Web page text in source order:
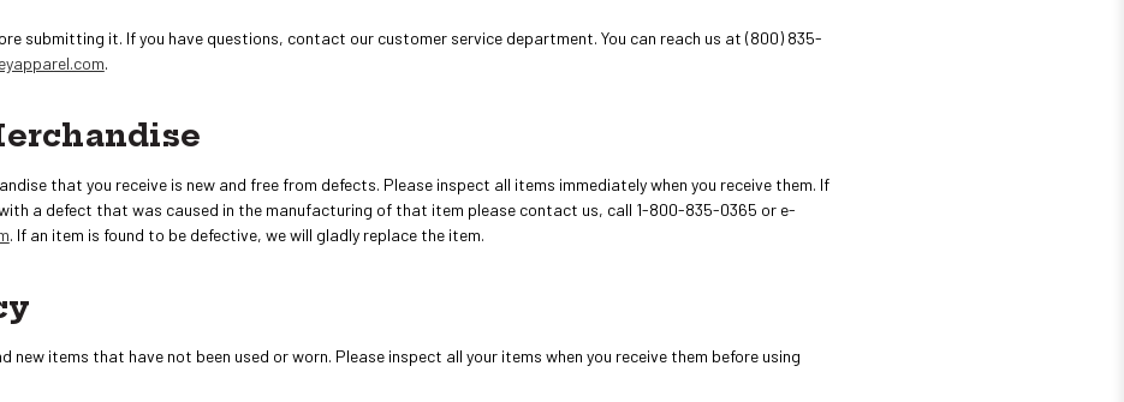
submitting it. If you have questions, contact our customer service department. You can reach us at (800) 835-
.
that you receive is new and free from defects. Please inspect all items immediately when you receive them. If
a defect that was caused in the manufacturing of that item please contact us, call 1-800-835-0365 or e-
. If an item is found to be defective, we will gladly replace the item.
new items that have not been used or worn. Please inspect all your items when you receive them before using